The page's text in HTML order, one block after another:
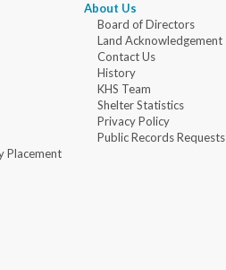
Placement
About Us
Board of Directors
Land Acknowledgement
Contact Us
History
KHS Team
Shelter Statistics
Privacy Policy
Public Records Requests